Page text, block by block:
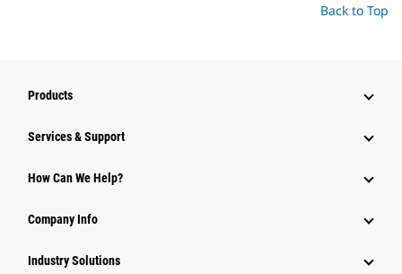
Back to Top
Products
Services & Support
How Can We Help?
Company Info
Industry Solutions